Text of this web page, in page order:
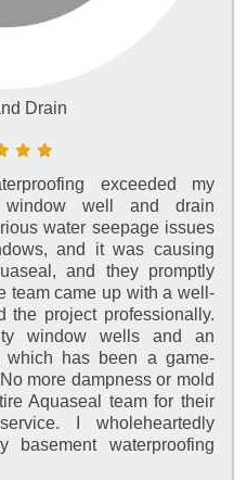
Drain
exceeded my
window well and drain
water seepage issues
and it was causing
and they promptly
team came up with a well-
the project professionally.
window wells and an
which has been a game-
more dampness or mold
Aquaseal team for their
I wholeheartedly
basement waterproofing